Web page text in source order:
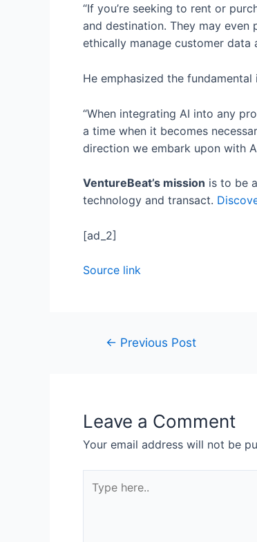
“If you’re seeking to rent or
and destination. They may even
ethically manage customer data
He emphasized the
“When integrating AI into any
a time when it becomes
direction we embark upon with
VentureBeat’s mission is to be
technology and transact.
[ad_2]
Source link
← Previous Post
Leave a Comment
Your email address will not be